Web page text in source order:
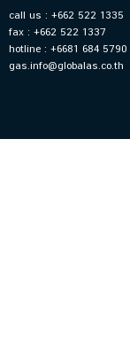
call us : +662 522 1335
fax : +662 522 1337
hotline : +6681 684 5790
gas.info@globalas.co.th